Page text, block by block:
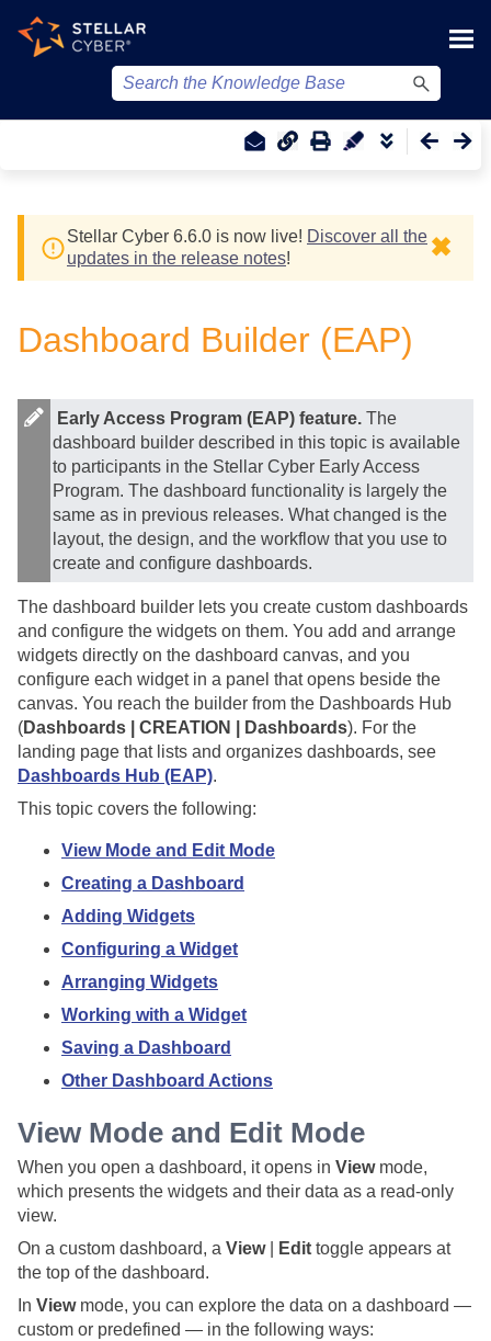
Stellar Cyber 6.6.0 is now live! Discover all the
updates in the release notes! ✖
Dashboard Builder (EAP)
Early Access Program (EAP) feature. The
dashboard builder described in this topic is available
to participants in the Stellar Cyber Early Access
Program. The dashboard functionality is largely the
same as in previous releases. What changed is the
layout, the design, and the workflow that you use to
create and configure dashboards.
The dashboard builder lets you create custom dashboards
and configure the widgets on them. You add and arrange
widgets directly on the dashboard canvas, and you
configure each widget in a panel that opens beside the
canvas. You reach the builder from the Dashboards Hub
(Dashboards | CREATION | Dashboards). For the
landing page that lists and organizes dashboards, see
Dashboards Hub (EAP).
This topic covers the following:
View Mode and Edit Mode
Creating a Dashboard
Adding Widgets
Configuring a Widget
Arranging Widgets
Working with a Widget
Saving a Dashboard
Other Dashboard Actions
View Mode and Edit Mode
When you open a dashboard, it opens in Viewmode,
which presents the widgets and their data as a read-only
view.
On a custom dashboard, a View| Edit toggle appears at
the top of the dashboard.
In Viewmode, you can explore the data on a dashboard —
custom or predefined — in the following ways: